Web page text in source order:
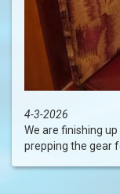
4-3-2026
We are finishing
prepping the gear